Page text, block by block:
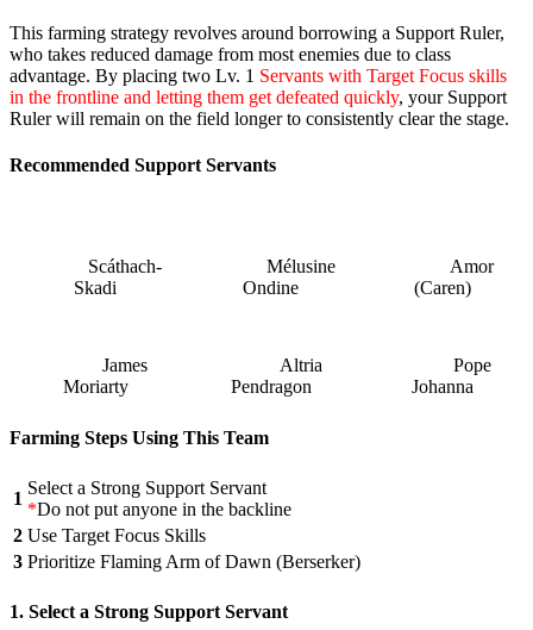
This farming strategy revolves around borrowing a Support Ruler,
who takes reduced damage from most enemies due to class
advantage. By placing two Lv. 1 Servants with Target Focus skills
in the frontline and letting them get defeated quickly, your Support
Ruler will remain on the field longer to consistently clear the stage.
Recommended Support Servants
Scáthach-
Skadi
Mélusine
Ondine
Amor
(Caren)
James
Moriarty
Altria
Pendragon
Pope
Johanna
Farming Steps Using This Team
1
Select a Strong Support Servant
*Do not put anyone in the backline
2 Use Target Focus Skills
3 Prioritize Flaming Arm of Dawn (Berserker)
1. Select a Strong Support Servant